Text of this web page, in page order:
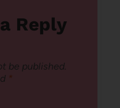
Reply
be published.
*